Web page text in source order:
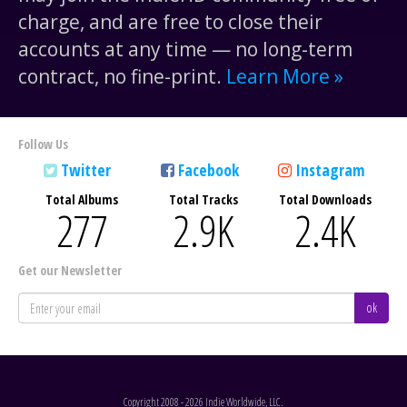
charge, and are free to close their
accounts at any time — no long-term
contract, no fine-print. Learn More »
Follow Us
Twitter Facebook Instagram
Total Albums
277
Total Tracks
2.9K
Total Downloads
2.4K
Get our Newsletter
ok
Copyright 2008 - 2026 Indie Worldwide, LLC.